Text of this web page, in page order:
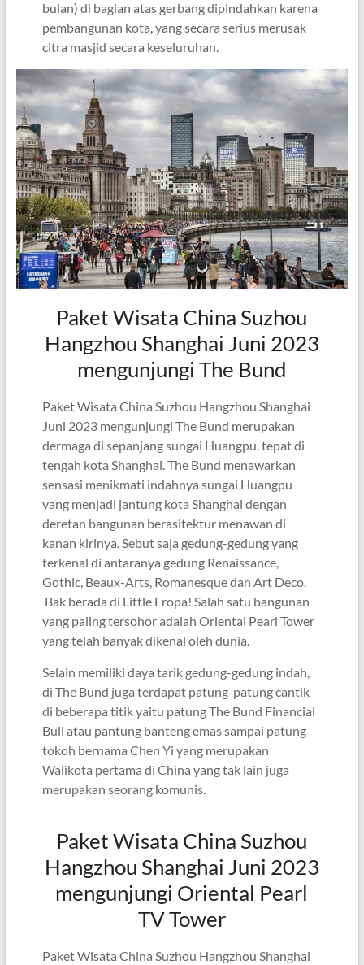
bulan) di bagian atas gerbang dipindahkan karena
pembangunan kota, yang secara serius merusak
citra masjid secara keseluruhan.
Paket Wisata China Suzhou
Hangzhou Shanghai Juni 2023
mengunjungi The Bund
Paket Wisata China Suzhou Hangzhou Shanghai
Juni 2023 mengunjungi The Bund merupakan
dermaga di sepanjang sungai Huangpu, tepat di
tengah kota Shanghai. The Bund menawarkan
sensasi menikmati indahnya sungai Huangpu
yang menjadi jantung kota Shanghai dengan
deretan bangunan berasitektur menawan di
kanan kirinya. Sebut saja gedung-gedung yang
terkenal di antaranya gedung Renaissance,
Gothic, Beaux-Arts, Romanesque dan Art Deco.
Bak berada di Little Eropa! Salah satu bangunan
yang paling tersohor adalah Oriental Pearl Tower
yang telah banyak dikenal oleh dunia.
Selain memiliki daya tarik gedung-gedung indah,
di The Bund juga terdapat patung-patung cantik
di beberapa titik yaitu patung The Bund Financial
Bull atau pantung banteng emas sampai patung
tokoh bernama Chen Yi yang merupakan
Walikota pertama di China yang tak lain juga
merupakan seorang komunis.
Paket Wisata China Suzhou
Hangzhou Shanghai Juni 2023
mengunjungi Oriental Pearl
TV Tower
Paket Wisata China Suzhou Hangzhou Shanghai